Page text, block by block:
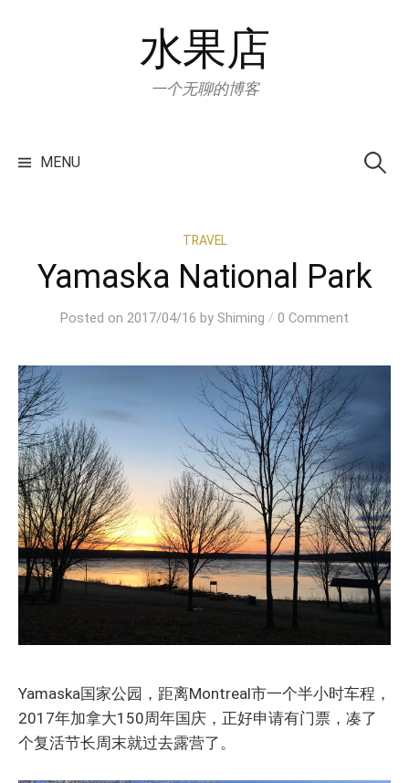
水果店
一个无聊的博客
MENU for:
TRAVEL
Yamaska National Park
Posted on 2017/04/16 by Shiming / 0 Comment
Yamaska国家公园，距离Montreal市一个半小时车程，
2017年加拿大150周年国庆，正好申请有门票，凑了
个复活节长周末就过去露营了。